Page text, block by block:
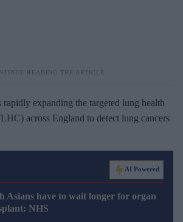
expanding the targeted lung health
across England to detect lung cancers
AI Powered
Asians have to wait longer for organ
NHS